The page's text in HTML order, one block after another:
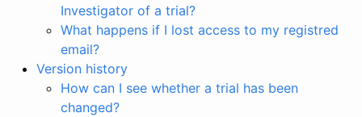
Investigator of a trial?
What happens if I lost access to my registred
email?
Version history
How can I see whether a trial has been
changed?